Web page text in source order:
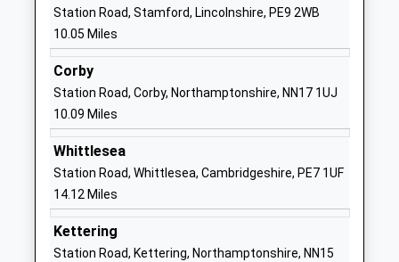
Prince William School
Academy Sponsor Led
Ages:11-18
Head Teacher
Mr Liz Dormor
Herne Road
Northamptonshire
Glapthorn Church Of
England Primary School
Academy Converter
Ages:5-11
Head Teacher
Mrs Lou Coulthard
Glapthorn
Peterborough
Northamptonshire
Station Road, Stamford, Lincolnshire, PE9 2WB
10.05 Miles
Corby
Station Road, Corby, Northamptonshire, NN17 1UJ
10.09 Miles
Whittlesea
Station Road, Whittlesea, Cambridgeshire, PE7 1UF
14.12 Miles
Kettering
Station Road, Kettering, Northamptonshire, NN15